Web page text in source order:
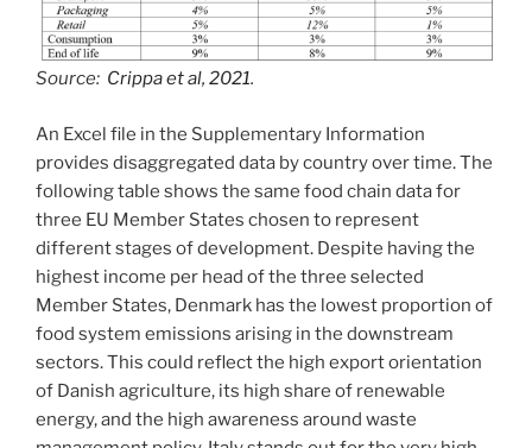
Source: Crippa et al, 2021.
An Excel file in the Supplementary Information
provides disaggregated data by country over time. The
following table shows the same food chain data for
three EU Member States chosen to represent
different stages of development. Despite having the
highest income per head of the three selected
Member States, Denmark has the lowest proportion of
food system emissions arising in the downstream
sectors. This could reflect the high export orientation
of Danish agriculture, its high share of renewable
energy, and the high awareness around waste